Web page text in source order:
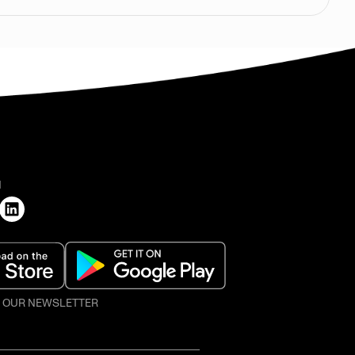
NEWSLETTER